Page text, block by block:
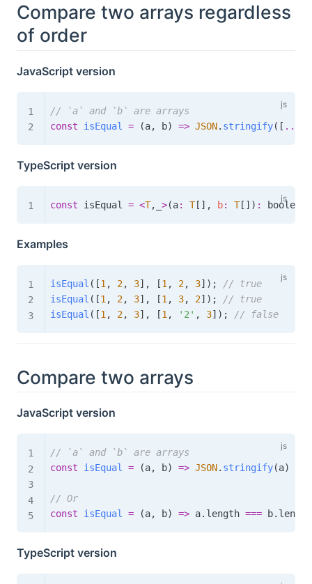
Compare two arrays regardless
of order
JavaScript version
// `a` and `b` are arrays
const
isEqual = (a, b) => JSON. stringify( [ ...
TypeScript version
const isEqual = <T, >(a: T[ ] , b: T[ ] ) : boolean
Examples
isEqual ( [1 , 2, 3] , [1 , 2, 3] ) ;
// true
isEqual ( [1 , 2, 3] , [1 , 3, 2] ) ;
// true
isEqual ( [1 , 2, 3] , [1 , '2' , 3] ) ; // false
Compare two arrays
JavaScript version
// `a` and `b` are arrays
const
isEqual = (a, b) => JSON. stringify(a)
// Or
const
isEqual = (a, b) => a. length === b.
TypeScript version